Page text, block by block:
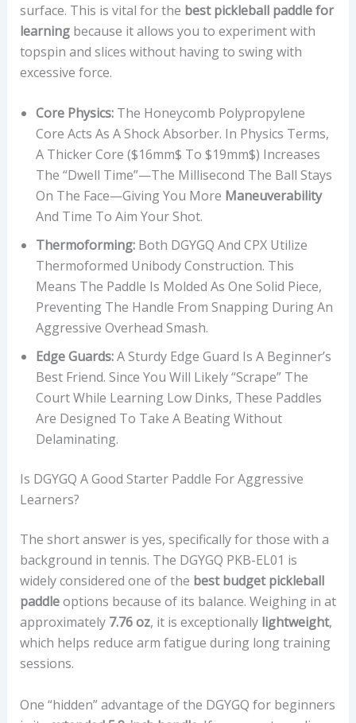
surface. This is vital for the best pickleball paddle for
learningbecause it allows you to experiment with
topspin and slices without having to swing with
excessive force.
Core Physics:The Honeycomb Polypropylene
Core Acts As A Shock Absorber. In Physics Terms,
A Thicker Core ($16mm$ To $19mm$) Increases
The “dwell Time”—The Millisecond The Ball Stays
On The Face—Giving You More Maneuverability
And Time To Aim Your Shot.
Thermoforming:Both DGYGQ And CPX Utilize
Thermoformed Unibody Construction. This
Means The Paddle Is Molded As One Solid Piece,
Preventing The Handle From Snapping During An
Aggressive Overhead Smash.
Edge Guards:A Sturdy Edge Guard Is A Beginner’s
Best Friend. Since You Will Likely “scrape” The
Court While Learning Low Dinks, These Paddles
Are Designed To Take A Beating Without
Delaminating.
Is DGYGQ A Good Starter Paddle For Aggressive
Learners?
The short answer is yes, specifically for those with a
background in tennis. The DGYGQ PKB-EL01 is
widely considered one of the best budget pickleball
paddleoptions because of its balance. Weighing in at
approximately 7.76 oz, it is exceptionally lightweight,
which helps reduce arm fatigue during long training
sessions.
One “hidden” advantage of the DGYGQ for beginners